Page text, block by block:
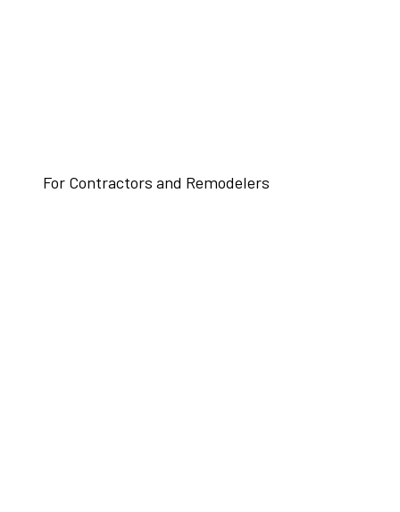
For Contractors and Remodelers